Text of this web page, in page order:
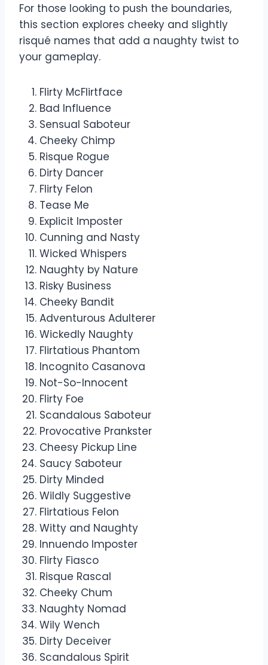
For those looking to push the boundaries,
this section explores cheeky and slightly
risqué names that add a naughty twist to
your gameplay.
Flirty McFlirtface
Bad Influence
Sensual Saboteur
Cheeky Chimp
Risque Rogue
Dirty Dancer
Flirty Felon
Tease Me
Explicit Imposter
Cunning and Nasty
Wicked Whispers
Naughty by Nature
Risky Business
Cheeky Bandit
Adventurous Adulterer
Wickedly Naughty
Flirtatious Phantom
Incognito Casanova
Not-So-Innocent
Flirty Foe
Scandalous Saboteur
Provocative Prankster
Cheesy Pickup Line
Saucy Saboteur
Dirty Minded
Wildly Suggestive
Flirtatious Felon
Witty and Naughty
Innuendo Imposter
Flirty Fiasco
Risque Rascal
Cheeky Chum
Naughty Nomad
Wily Wench
Dirty Deceiver
Scandalous Spirit